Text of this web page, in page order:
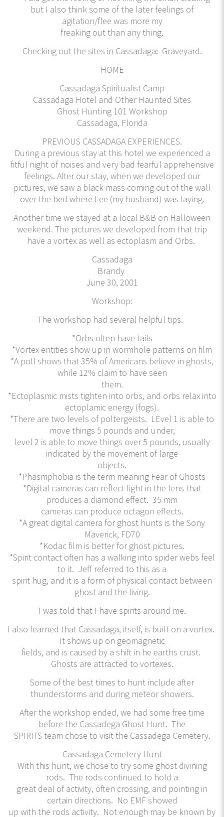
but I also think some of the later feelings of
agitation/flee was more my
freaking out than any thing.
Checking out the sites in Cassadaga: Graveyard.
HOME
Cassadaga Spiritualist Camp
Cassadaga Hotel and Other Haunted Sites
Ghost Hunting 101 Workshop
Cassadaga, Florida
PREVIOUS CASSADAGA EXPERIENCES.
During a previous stay at this hotel we experienced a
fitful night of noises and very bad fearful apprehensive
feelings. After our stay, when we developed our
pictures, we saw a black mass coming out of the wall
over the bed where Lee (my husband) was laying.
Another time we stayed at a local B&B on Halloween
weekend. The pictures we developed from that trip
have a vortex as well as ectoplasm and Orbs.
Cassadaga
Brandy
June 30, 2001
Workshop:
The workshop had several helpful tips.
*Orbs often have tails
*Vortex entities show up in wormhole patterns on film
*A poll shows that 35% of Americans believe in ghosts,
while 12% claim to have seen
them.
*Ectoplasmic mists tighten into orbs, and orbs relax into
ectoplamic energy (fogs).
*There are two levels of poltergeists. LEvel 1 is able to
move things 5 pounds and under,
level 2 is able to move things over 5 pounds, usually
indicated by the movement of large
objects.
*Phasmphobia is the term meaning Fear of Ghosts
*Digital cameras can reflect light in the lens that
produces a diamond effect. 35 mm
cameras can produce octagon effects.
*A great digital camera for ghost hunts is the Sony
Maverick, FD70
*Kodac film is better for ghost pictures.
*Spirit contact often has a walking into spider webs feel
to it. Jeff referred to this as a
spirit hug, and it is a form of physical contact between
ghost and the living.
I was told that I have spirits around me.
I also learned that Cassadaga, itself, is built on a vortex.
It shows up on geomagnetic
fields, and is caused by a shift in he earths crust.
Ghosts are attracted to vortexes.
Some of the best times to hunt include after
thunderstorms and during meteor showers.
After the workshop ended, we had some free time
before the Cassadega Ghost Hunt. The
SPIRITS team chose to visit the Cassadega Cemetery.
Cassadaga Cemetery Hunt
With this hunt, we chose to try some ghost divining
rods. The rods continued to hold a
great deal of activity, often crossing, and pointing in
certain directions. No EMF showed
up with the rods activity. Not enough may be known by